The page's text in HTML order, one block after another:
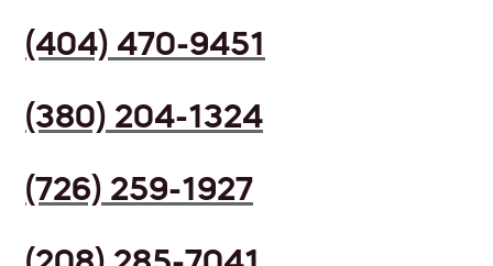
(404) 470-9451
(380) 204-1324
(726) 259-1927